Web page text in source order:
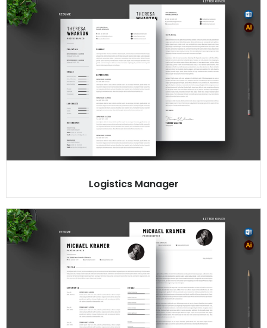
Logistics Manager